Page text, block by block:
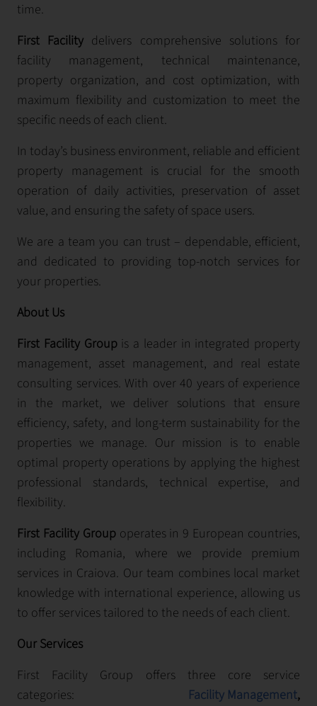
time.
First Facility delivers comprehensive solutions for
facility management, technical maintenance,
property organization, and cost optimization, with
maximum flexibility and customization to meet the
specific needs of each client.
In today’s business environment, reliable and efficient
property management is crucial for the smooth
operation of daily activities, preservation of asset
value, and ensuring the safety of space users.
We are a team you can trust – dependable, efficient,
and dedicated to providing top-notch services for
your properties.
About Us
First Facility Groupis a leader in integrated property
management, asset management, and real estate
consulting services. With over 40 years of experience
in the market, we deliver solutions that ensure
efficiency, safety, and long-term sustainability for the
properties we manage. Our mission is to enable
optimal property operations by applying the highest
professional standards, technical expertise, and
flexibility.
First Facility Groupoperates in 9 European countries,
including Romania, where we provide premium
services in Craiova. Our team combines local market
knowledge with international experience, allowing us
to offer services tailored to the needs of each client.
Our Services
First Facility Group offers three core service
categories: Facility Management,